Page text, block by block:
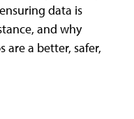
data is
and why
are a better, safer,